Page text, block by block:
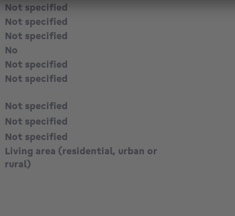
Not specified
Not specified
Not specified
No
Not specified
Not specified
Not specified
Not specified
Not specified
Living area (residential, urban or
rural)